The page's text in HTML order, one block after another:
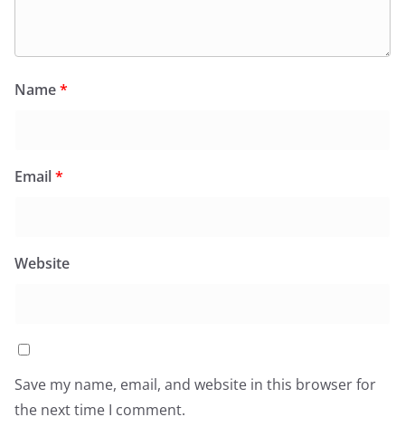
Name*
Email*
Website
Save my name, email, and website in this browser for
the next time I comment.